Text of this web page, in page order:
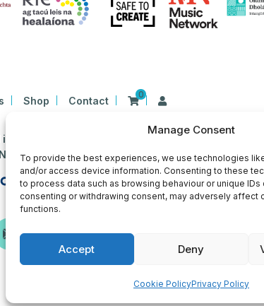
Manage Consent
To provide the best experiences, we use technologies
and/or access device information. Consenting to these
to process data such as browsing behaviour or unique IDs
consenting or withdrawing consent, may adversely affect
functions.
Accept Deny
Cookie PolicyPrivacy Policy
Shop Contact
0
registered in Ireland at 26 Herbert Place, Dublin 2,
20203969 | CHY Number: 22367
Sign Up for Our